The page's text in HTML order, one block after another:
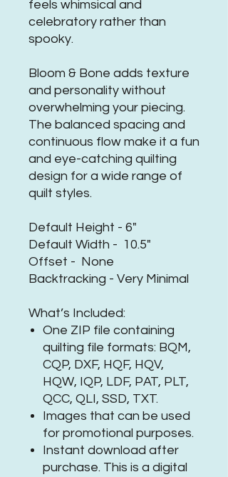
feels whimsical and
celebratory rather than
spooky.
Bloom & Bone adds texture
and personality without
overwhelming your piecing.
The balanced spacing and
continuous flow make it a fun
and eye-catching quilting
design for a wide range of
quilt styles.
Default Height - 6"
Default Width - 10.5"
Offset - None
Backtracking - Very Minimal
What’s Included:
One ZIP file containing
quilting file formats: BQM,
CQP, DXF, HQF, HQV,
HQW, IQP, LDF, PAT, PLT,
QCC, QLI, SSD, TXT.
Images that can be used
for promotional purposes.
Instant download after
purchase. This is a digital